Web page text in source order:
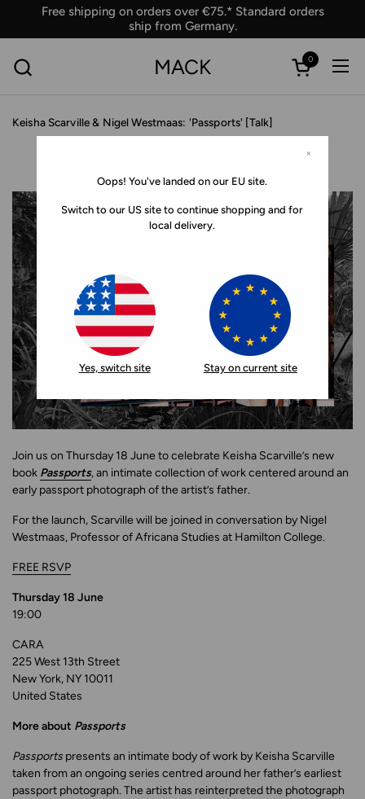
Skip to contentFree shipping on orders over €75.* Standard orders
ship from Germany.
×
Oops! You've landed on our EU site.
Switch to our US site to continue shopping and for
local delivery.
Yes, switch site Stay on current site
MACK Open cart
0
Keisha Scarville & Nigel Westmaas: 'Passports' [Talk]
Join us on Thursday 18 June to celebrate Keisha Scarville’s new
book Passports, an intimate collection of work centered around an
early passport photograph of the artist’s father.
For the launch, Scarville will be joined in conversation by Nigel
Westmaas, Professor of Africana Studies at Hamilton College.
FREE RSVP
Thursday 18 June
19:00
CARA
225 West 13th Street
New York, NY 10011
United States
More about Passports
Passports presents an intimate body of work by Keisha Scarville
taken from an ongoing series centred around her father’s earliest
passport photograph. The artist has reinterpreted the photograph